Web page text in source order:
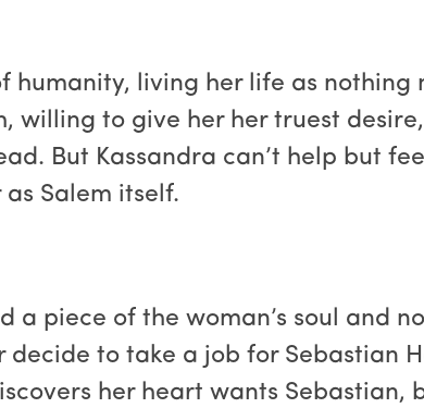
humanity, living her life as nothing
willing to give her her truest
But Kassandra can’t help but
Salem itself.
piece of the woman’s soul and
decide to take a job for Sebastian
her heart wants Sebastian,